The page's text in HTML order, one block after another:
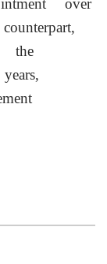
the